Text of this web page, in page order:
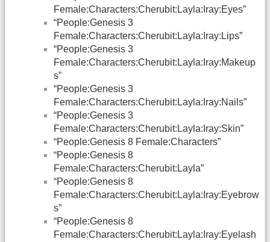
Female:Characters:Cherubit:Layla:Iray:Eyes”
“People:Genesis 3
Female:Characters:Cherubit:Layla:Iray:Lips”
“People:Genesis 3
Female:Characters:Cherubit:Layla:Iray:Makeup
s”
“People:Genesis 3
Female:Characters:Cherubit:Layla:Iray:Nails”
“People:Genesis 3
Female:Characters:Cherubit:Layla:Iray:Skin”
“People:Genesis 8 Female:Characters”
“People:Genesis 8
Female:Characters:Cherubit:Layla”
“People:Genesis 8
Female:Characters:Cherubit:Layla:Iray:Eyebrow
s”
“People:Genesis 8
Female:Characters:Cherubit:Layla:Iray:Eyelash